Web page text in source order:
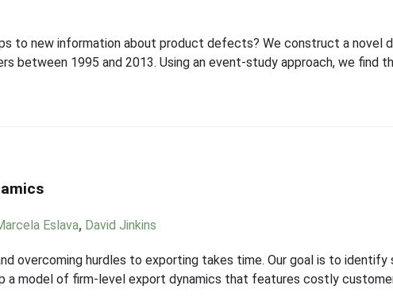
to new information about product defects? We construct a novel
between 1995 and 2013. Using an event-study approach, we find
Eslava, David Jinkins
overcoming hurdles to exporting takes time. Our goal is to
a model of firm-level export dynamics that features costly